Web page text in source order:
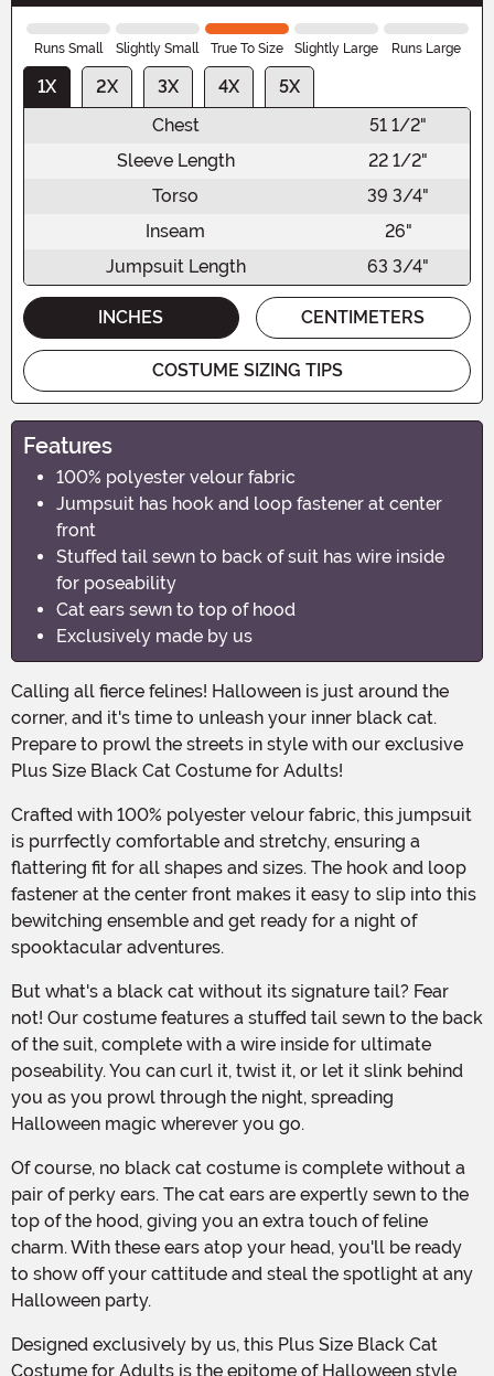
Runs Small Slightly Small True To Size Slightly Large Runs Large
1X 2X 3X 4X
5X
Chest
51 1/2"
Sleeve Length
22 1/2"
Torso
39 3/4"
Inseam
26"
Jumpsuit Length
63 3/4"
INCHES CENTIMETERS
COSTUME SIZING TIPS
Features
100% polyester velour fabric
Jumpsuit has hook and loop fastener at center
front
Stuffed tail sewn to back of suit has wire inside
for poseability
Cat ears sewn to top of hood
Exclusively made by us
Calling all fierce felines! Halloween is just around the
corner, and it's time to unleash your inner black cat.
Prepare to prowl the streets in style with our exclusive
Plus Size Black Cat Costume for Adults!
Crafted with 100% polyester velour fabric, this jumpsuit
is purrfectly comfortable and stretchy, ensuring a
flattering fit for all shapes and sizes. The hook and loop
fastener at the center front makes it easy to slip into this
bewitching ensemble and get ready for a night of
spooktacular adventures.
But what's a black cat without its signature tail? Fear
not! Our costume features a stuffed tail sewn to the back
of the suit, complete with a wire inside for ultimate
poseability. You can curl it, twist it, or let it slink behind
you as you prowl through the night, spreading
Halloween magic wherever you go.
Of course, no black cat costume is complete without a
pair of perky ears. The cat ears are expertly sewn to the
top of the hood, giving you an extra touch of feline
charm. With these ears atop your head, you'll be ready
to show off your cattitude and steal the spotlight at any
Halloween party.
Designed exclusively by us, this Plus Size Black Cat
Costume for Adults is the epitome of Halloween style